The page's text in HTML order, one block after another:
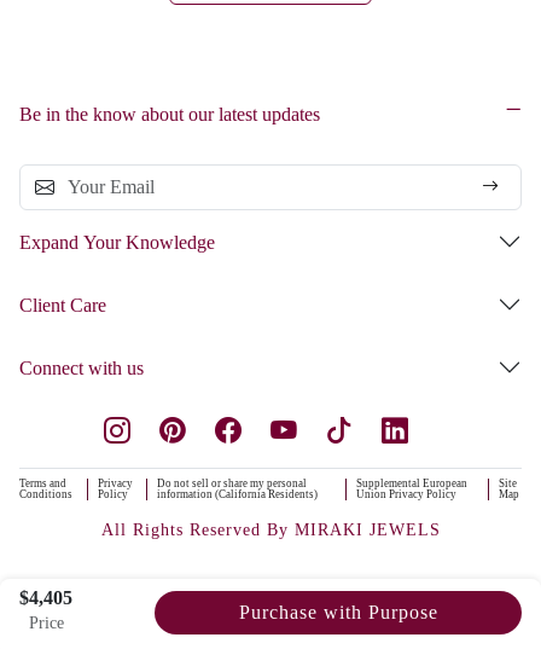
$4,405
Price
Purchase with Purpose
Be in the know about our latest updates
Expand Your Knowledge
Client Care
Connect with us
Terms and
Conditions
Privacy
Policy
Do not sell or share my personal
information (California Residents)
Supplemental European
Union Privacy Policy
Site
Map
All Rights Reserved By MIRAKI JEWELS